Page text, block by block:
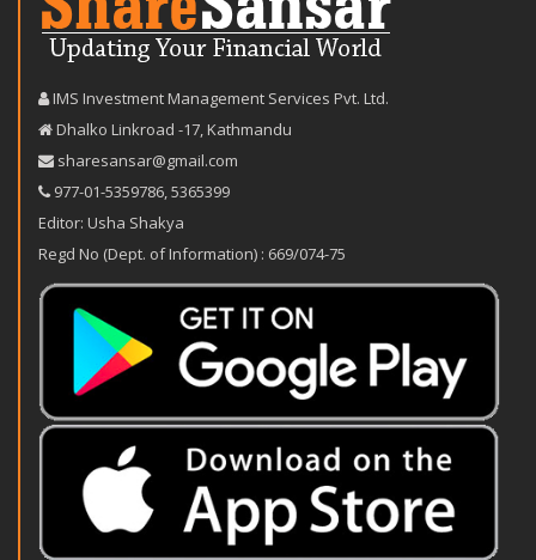
IMS Investment Management Services Pvt. Ltd.
Dhalko Linkroad -17, Kathmandu
sharesansar@gmail.com
977-‪01-5359786‬ 5365399
Editor: Usha Shakya
Regd No (Dept. of Information) : 669/074-75